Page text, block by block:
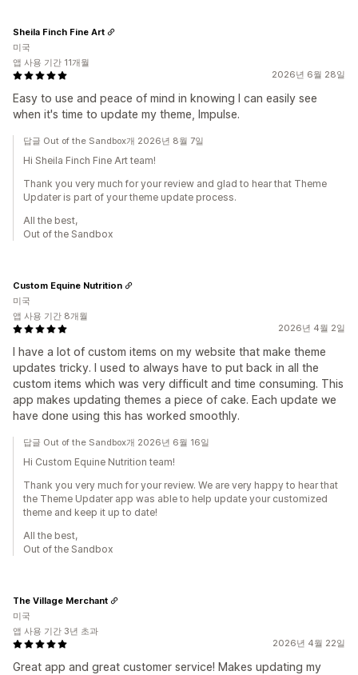
2026년 6월 28일
Easy to use and peace of mind in knowing I can easily see
when it's time to update my theme, Impulse.
Sheila Finch Fine Art
미국
앱 사용 기간 11개월
답글 Out of the Sandbox개 2026년 8월 7일
Hi Sheila Finch Fine Art team!
Thank you very much for your review and glad to hear that Theme
Updater is part of your theme update process.
All the best,
Out of the Sandbox
2026년 4월 2일
I have a lot of custom items on my website that make theme
updates tricky. I used to always have to put back in all the
custom items which was very difficult and time consuming. This
app makes updating themes a piece of cake. Each update we
have done using this has worked smoothly.
Custom Equine Nutrition
미국
앱 사용 기간 8개월
답글 Out of the Sandbox개 2026년 6월 16일
Hi Custom Equine Nutrition team!
Thank you very much for your review. We are very happy to hear that
the Theme Updater app was able to help update your customized
theme and keep it up to date!
All the best,
Out of the Sandbox
2026년 4월 22일
Great app and great customer service! Makes updating my
The Village Merchant
미국
앱 사용 기간 3년 초과